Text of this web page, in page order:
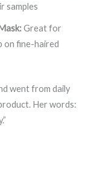
samples
Great for
on fine-haired
went from daily
Her words: